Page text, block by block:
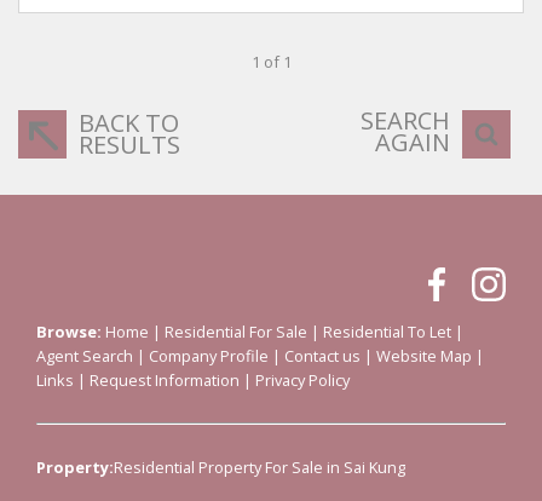
1 of 1
BACK TO
RESULTS
SEARCH
AGAIN
Browse: Home | Residential For Sale | Residential To Let |
Agent Search | Company Profile | Contact us | Website Map |
Links | Request Information | Privacy Policy
Property:Residential Property For Sale in Sai Kung